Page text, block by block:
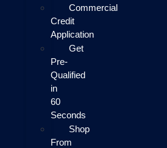
Commercial
Credit
Application
Get
Pre-
Qualified
in
60
Seconds
Shop
From